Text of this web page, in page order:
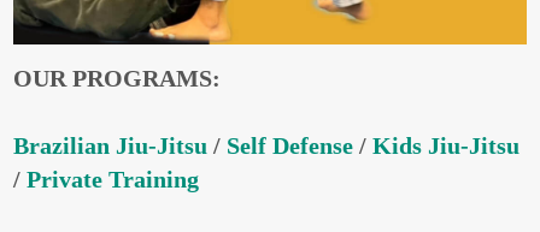
OUR PROGRAMS:
Brazilian Jiu-Jitsu / Self Defense /Kids Jiu-Jitsu
/Private Training